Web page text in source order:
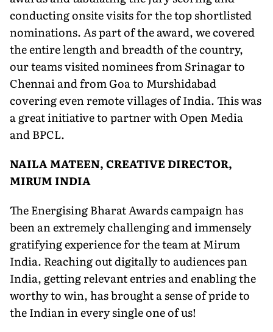
conducting onsite visits for the top shortlisted
nominations. As part of the award, we covered
the entire length and breadth of the country,
our teams visited nominees from Srinagar to
Chennai and from Goa to Murshidabad
covering even remote villages of India. This was
a great initiative to partner with Open Media
and BPCL.
NAILA MATEEN, CREATIVE DIRECTOR,
MIRUM INDIA
The Energising Bharat Awards campaign has
been an extremely challenging and immensely
gratifying experience for the team at Mirum
India. Reaching out digitally to audiences pan
India, getting relevant entries and enabling the
worthy to win, has brought a sense of pride to
the Indian in every single one of us!